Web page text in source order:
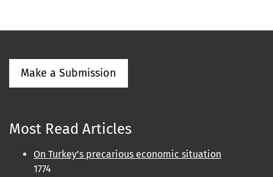
Make a Submission
Most Read Articles
On Turkey’s precarious economic situation
1774